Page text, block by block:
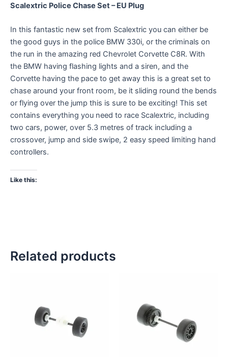
Scalextric Police Chase Set – EU Plug
In this fantastic new set from Scalextric you can either be
the good guys in the police BMW 330i, or the criminals on
the run in the amazing red Chevrolet Corvette C8R. With
the BMW having flashing lights and a siren, and the
Corvette having the pace to get away this is a great set to
chase around your front room, be it sliding round the bends
or flying over the jump this is sure to be exciting! This set
contains everything you need to race Scalextric, including
two cars, power, over 5.3 metres of track including a
crossover, jump and side swipe, 2 easy speed limiting hand
controllers.
Like this:
Related products